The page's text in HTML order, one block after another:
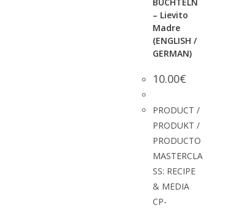
BUCHTELN
– Lievito
Madre
(ENGLISH /
GERMAN)
10.00€
PRODUCT /
PRODUKT /
PRODUCTO
MASTERCLA
SS: RECIPE
& MEDIA
CP-